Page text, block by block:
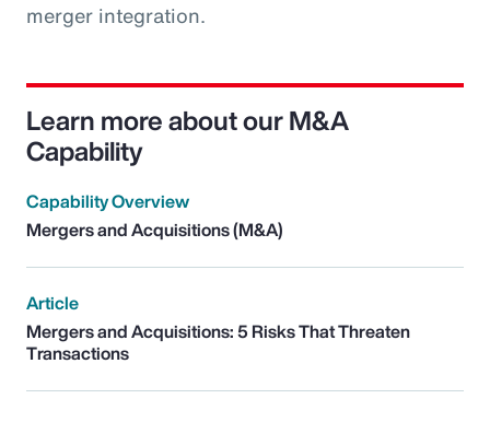
merger integration.
Learn more about our M&A
Capability
Capability Overview
Mergers and Acquisitions (M&A)
Article
Mergers and Acquisitions: 5 Risks That Threaten
Transactions